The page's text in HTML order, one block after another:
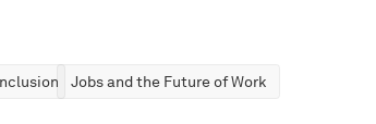
Jobs and the Future of Work